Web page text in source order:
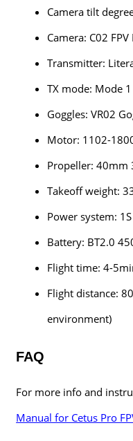
Camera tilt
Camera: C02
Transmitter:
TX mode: Mode
Goggles: VR02
Motor: 1102-
Propeller: 40mm
Takeoff weight:
Power system: 1S
Battery: BT2.0
Flight time: 4-
Flight distance:
environment)
FAQ
For more info and
Manual for Cetus Pro